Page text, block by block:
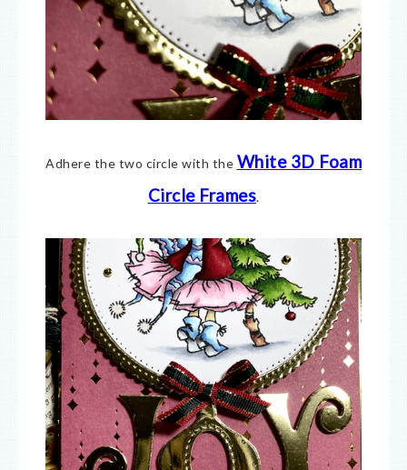
Adhere the two circle with the White 3D Foam
Circle Frames.